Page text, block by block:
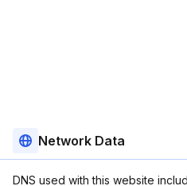
Network Data
DNS used with this website